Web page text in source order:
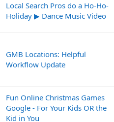
Local Search Pros do a Ho-Ho-
Holiday ▶ Dance Music Video
GMB Locations: Helpful
Workflow Update
Fun Online Christmas Games
Google - For Your Kids OR the
Kid in You